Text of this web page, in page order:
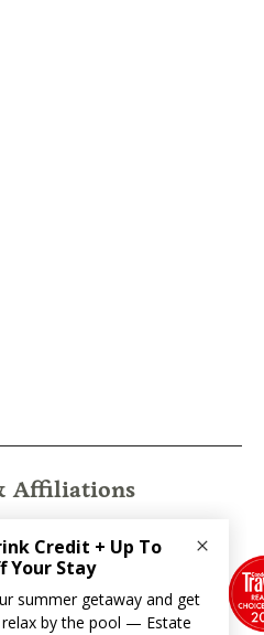
Affiliations